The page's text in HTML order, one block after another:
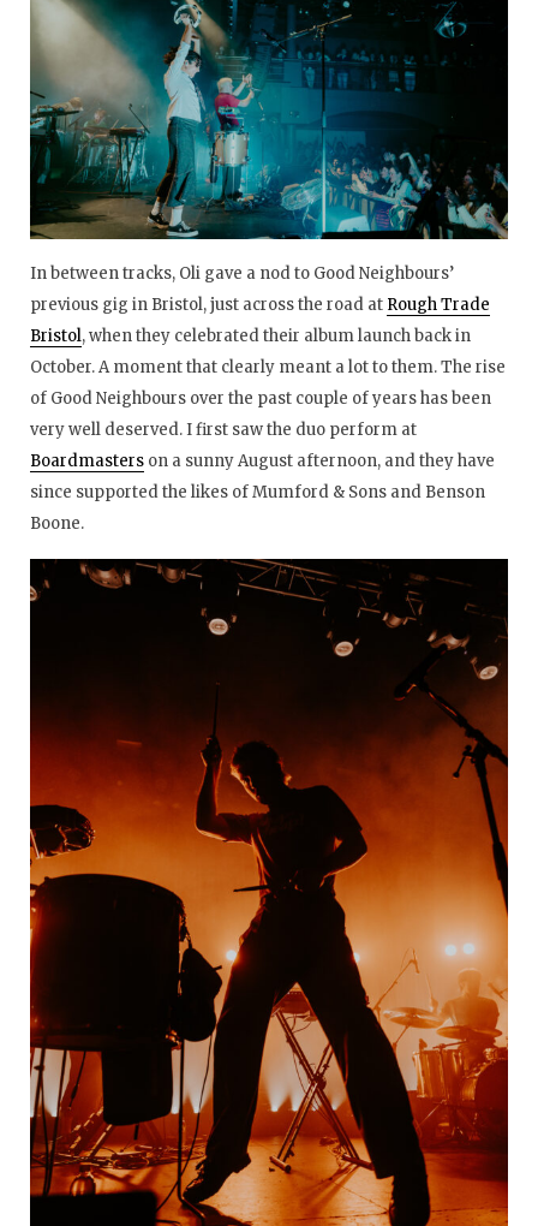
In between tracks, Oli gave a nod to Good Neighbours’
previous gig in Bristol, just across the road at Rough Trade
Bristol, when they celebrated their album launch back in
October. A moment that clearly meant a lot to them. The rise
of Good Neighbours over the past couple of years has been
very well deserved. I first saw the duo perform at
Boardmasters on a sunny August afternoon, and they have
since supported the likes of Mumford & Sons and Benson
Boone.